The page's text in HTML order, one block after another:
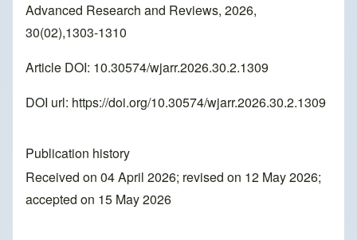
Advanced Research and Reviews, 2026,
30(02),1303-1310
Article DOI: 10.30574/wjarr.2026.30.2.1309
DOI url: https://doi.org/10.30574/wjarr.2026.30.2.1309
Publication history
Received on 04 April 2026; revised on 12 May 2026;
accepted on 15 May 2026